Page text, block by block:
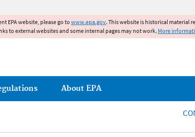
EPA website, please go to www.epa.gov. This website is historical material
to external websites and some internal pages may not work. More
About EPA